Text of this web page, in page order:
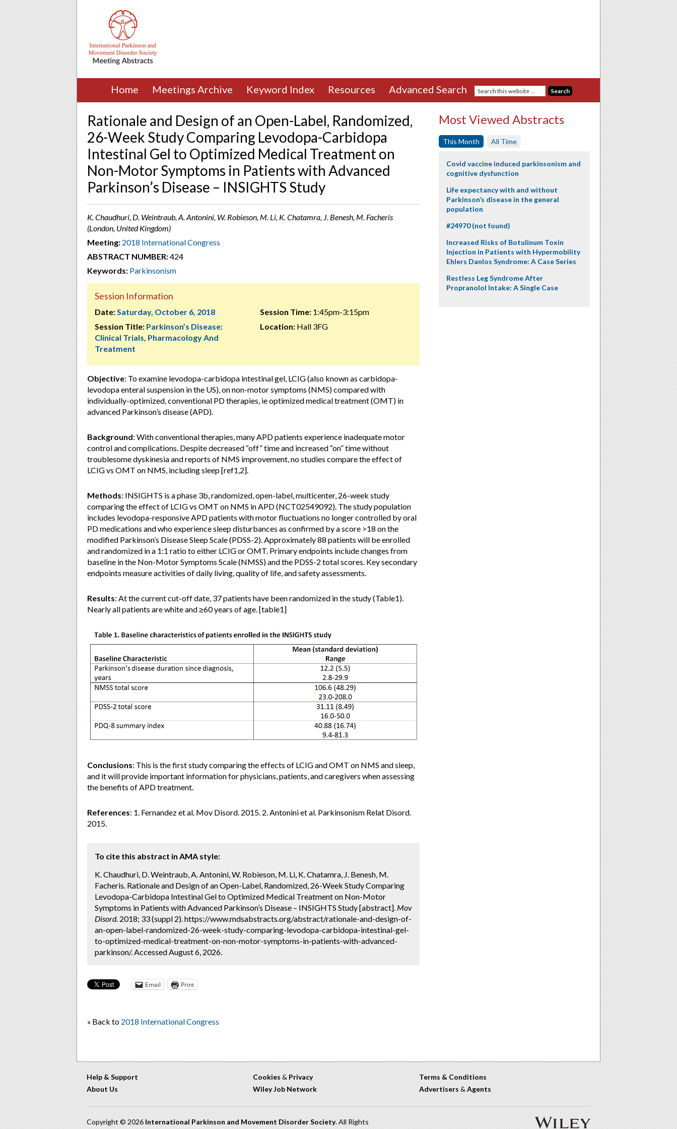
Home Meetings Archive Keyword Index Resources Advanced Search
Rationale and Design of an Open-Label, Randomized,
26-Week Study Comparing Levodopa-Carbidopa
Intestinal Gel to Optimized Medical Treatment on
Non-Motor Symptoms in Patients with Advanced
Parkinson’s Disease – INSIGHTS Study
K. Chaudhuri, D. Weintraub, A. Antonini, W. Robieson, M. Li, K. Chatamra, J. Benesh, M. Facheris
(London, United Kingdom)
Meeting: 2018 International Congress
ABSTRACT NUMBER:424
Keywords: Parkinsonism
Session Information
Date:Saturday, October 6, 2018
Session Title: Parkinson’s Disease:
Clinical Trials, Pharmacology And
Treatment
Session Time:1:45pm-3:15pm
Location:Hall 3FG
Objective: To examine levodopa-carbidopa intestinal gel, LCIG (also known as carbidopa-
levodopa enteral suspension in the US), on non-motor symptoms (NMS) compared with
individually-optimized, conventional PD therapies, ie optimized medical treatment (OMT) in
advanced Parkinson’s disease (APD).
Background: With conventional therapies, many APD patients experience inadequate motor
control and complications. Despite decreased “off” time and increased “on” time without
troublesome dyskinesia and reports of NMS improvement, no studies compare the effect of
LCIG vs OMT on NMS, including sleep [ref1,2].
Methods: INSIGHTS is a phase 3b, randomized, open-label, multicenter, 26-week study
comparing the effect of LCIG vs OMT on NMS in APD (NCT02549092). The study population
includes levodopa-responsive APD patients with motor fluctuations no longer controlled by oral
PD medications and who experience sleep disturbances as confirmed by a score >18 on the
modified Parkinson’s Disease Sleep Scale (PDSS-2). Approximately 88 patients will be enrolled
and randomized in a 1:1 ratio to either LCIG or OMT. Primary endpoints include changes from
baseline in the Non-Motor Symptoms Scale (NMSS) and the PDSS-2 total scores. Key secondary
endpoints measure activities of daily living, quality of life, and safety assessments.
Results: At the current cut-off date, 37 patients have been randomized in the study (Table1).
Nearly all patients are white and ≥60 years of age. [table1]
Conclusions: This is the first study comparing the effects of LCIG and OMT on NMS and sleep,
and it will provide important information for physicians, patients, and caregivers when assessing
the benefits of APD treatment.
References: 1. Fernandez et al. Mov Disord. 2015. 2. Antonini et al. Parkinsonism Relat Disord.
2015.
To cite this abstract in AMA style:
K. Chaudhuri, D. Weintraub, A. Antonini, W. Robieson, M. Li, K. Chatamra, J. Benesh, M.
Facheris. Rationale and Design of an Open-Label, Randomized, 26-Week Study Comparing
Levodopa-Carbidopa Intestinal Gel to Optimized Medical Treatment on Non-Motor
Symptoms in Patients with Advanced Parkinson’s Disease – INSIGHTS Study [abstract]. Mov
Disord. 2018; 33 (suppl 2). https://www.mdsabstracts.org/abstract/rationale-and-design-of-
an-open-label-randomized-26-week-study-comparing-levodopa-carbidopa-intestinal-gel-
to-optimized-medical-treatment-on-non-motor-symptoms-in-patients-with-advanced-
parkinson/. Accessed August 6, 2026.
Email Print
« Back to 2018 International Congress
Most Viewed Abstracts
This Month All Time
Covid vaccine induced parkinsonism and
cognitive dysfunction
Life expectancy with and without
Parkinson’s disease in the general
population
#24970 (not found)
Increased Risks of Botulinum Toxin
Injection in Patients with Hypermobility
Ehlers Danlos Syndrome: A Case Series
Restless Leg Syndrome After
Propranolol Intake: A Single Case
Help & Support
About Us
Cookies & Privacy
Wiley Job Network
Terms & Conditions
Advertisers & Agents
Copyright © 2026 International Parkinson and Movement Disorder Society. All Rights